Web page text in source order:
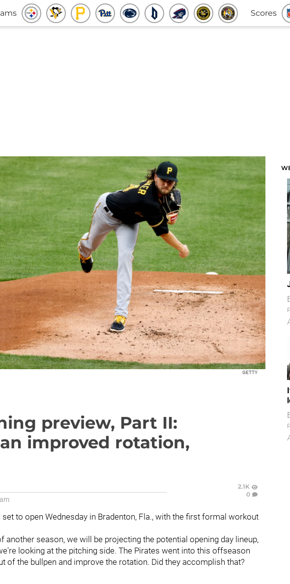
Scores
GETTY
preview, Part II:
improved rotation,
2.1K
0
to open Wednesday in Bradenton, Fla., with the first formal workout
another season, we will be projecting the potential opening day lineup,
looking at the pitching side. The Pirates went into this offseason
of the bullpen and improve the rotation. Did they accomplish that?